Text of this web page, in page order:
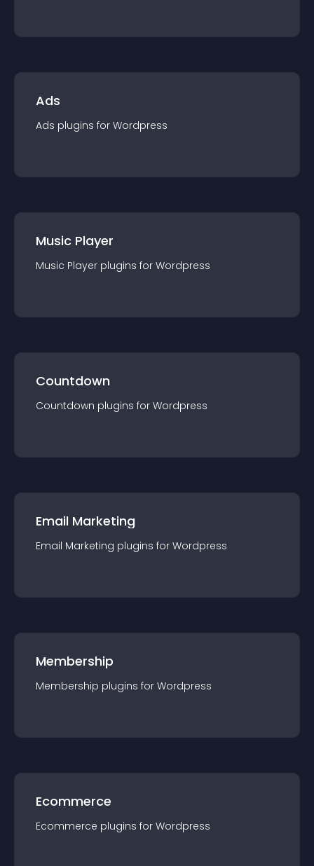
Ads
Ads plugins for Wordpress
Music Player
Music Player plugins for Wordpress
Countdown
Countdown plugins for Wordpress
Email Marketing
Email Marketing plugins for Wordpress
Membership
Membership plugins for Wordpress
Ecommerce
Ecommerce plugins for Wordpress